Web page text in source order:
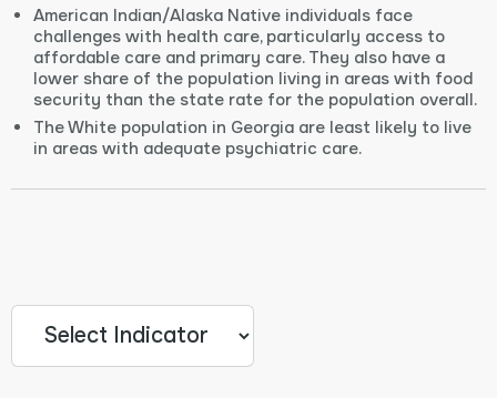
American Indian/Alaska Native individuals face
challenges with health care, particularly access to
affordable care and primary care. They also have a
lower share of the population living in areas with food
security than the state rate for the population overall.
The White population in Georgia are least likely to live
in areas with adequate psychiatric care.